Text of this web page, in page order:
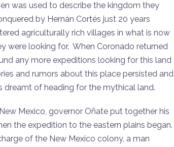
was used to describe the kingdom they
by Hernán Cortés just 20 years
agriculturally rich villages in what is now
were looking for. When Coronado returned
any more expeditions looking for this land
and rumors about this place persisted and
of heading for the mythical land.
Mexico, governor Oñate put together his
the expedition to the eastern plains began.
of the New Mexico colony, a man